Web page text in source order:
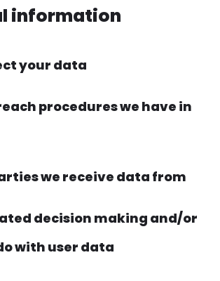
information
your data
procedures we have in
we receive data from
decision making and/or
with user data